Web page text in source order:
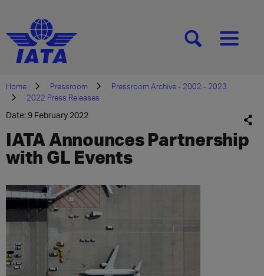
[SEARCH][MENU]
Home Pressroom
Pressroom Archive - 2002 - 2023
2022 Press Releases
Date: 9 February 2022
IATA Announces Partnership
with GL Events